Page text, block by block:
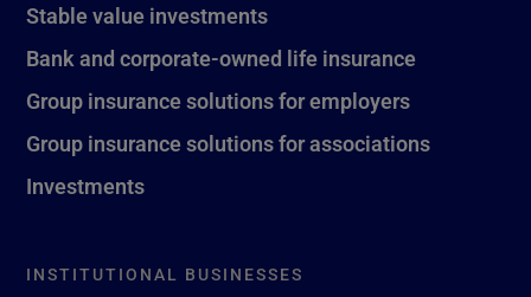
Stable value investments
Bank and corporate-owned life insurance
Group insurance solutions for employers
Group insurance solutions for associations
Investments
INSTITUTIONAL BUSINESSES